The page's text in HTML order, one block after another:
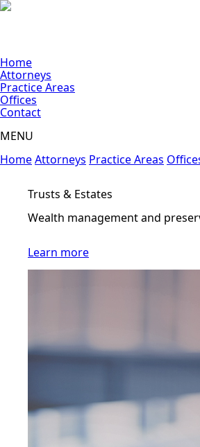
Home
Attorneys
Practice Areas
Offices
Contact
MENU
HomeAttorneys Practice Areas
Litigation